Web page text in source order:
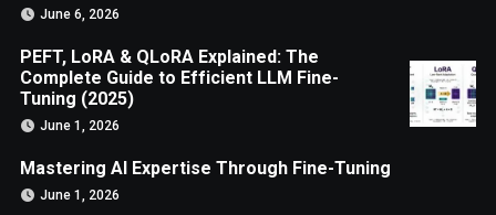
June 6, 2026
PEFT, LoRA & QLoRA Explained: The
Complete Guide to Efficient LLM Fine-
Tuning (2025)
June 1, 2026
Mastering AI Expertise Through Fine-Tuning
June 1, 2026